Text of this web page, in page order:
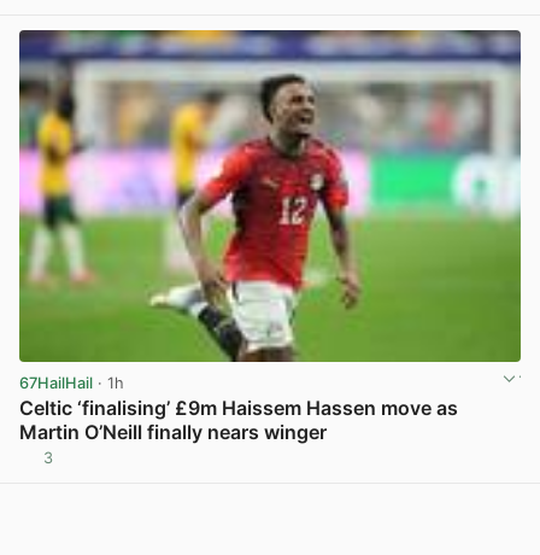
67HailHail · 1h
Celtic ‘finalising’ £9m Haissem Hassen move as
Martin O’Neill finally nears winger
3